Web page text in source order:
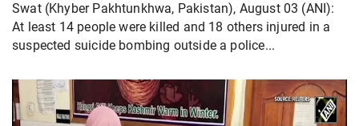
Swat (Khyber Pakhtunkhwa, Pakistan), August 03 (ANI):
At least 14 people were killed and 18 others injured in a
suspected suicide bombing outside a police...